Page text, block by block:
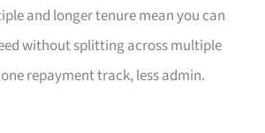
and longer tenure mean you can
without splitting across multiple
repayment track, less admin.